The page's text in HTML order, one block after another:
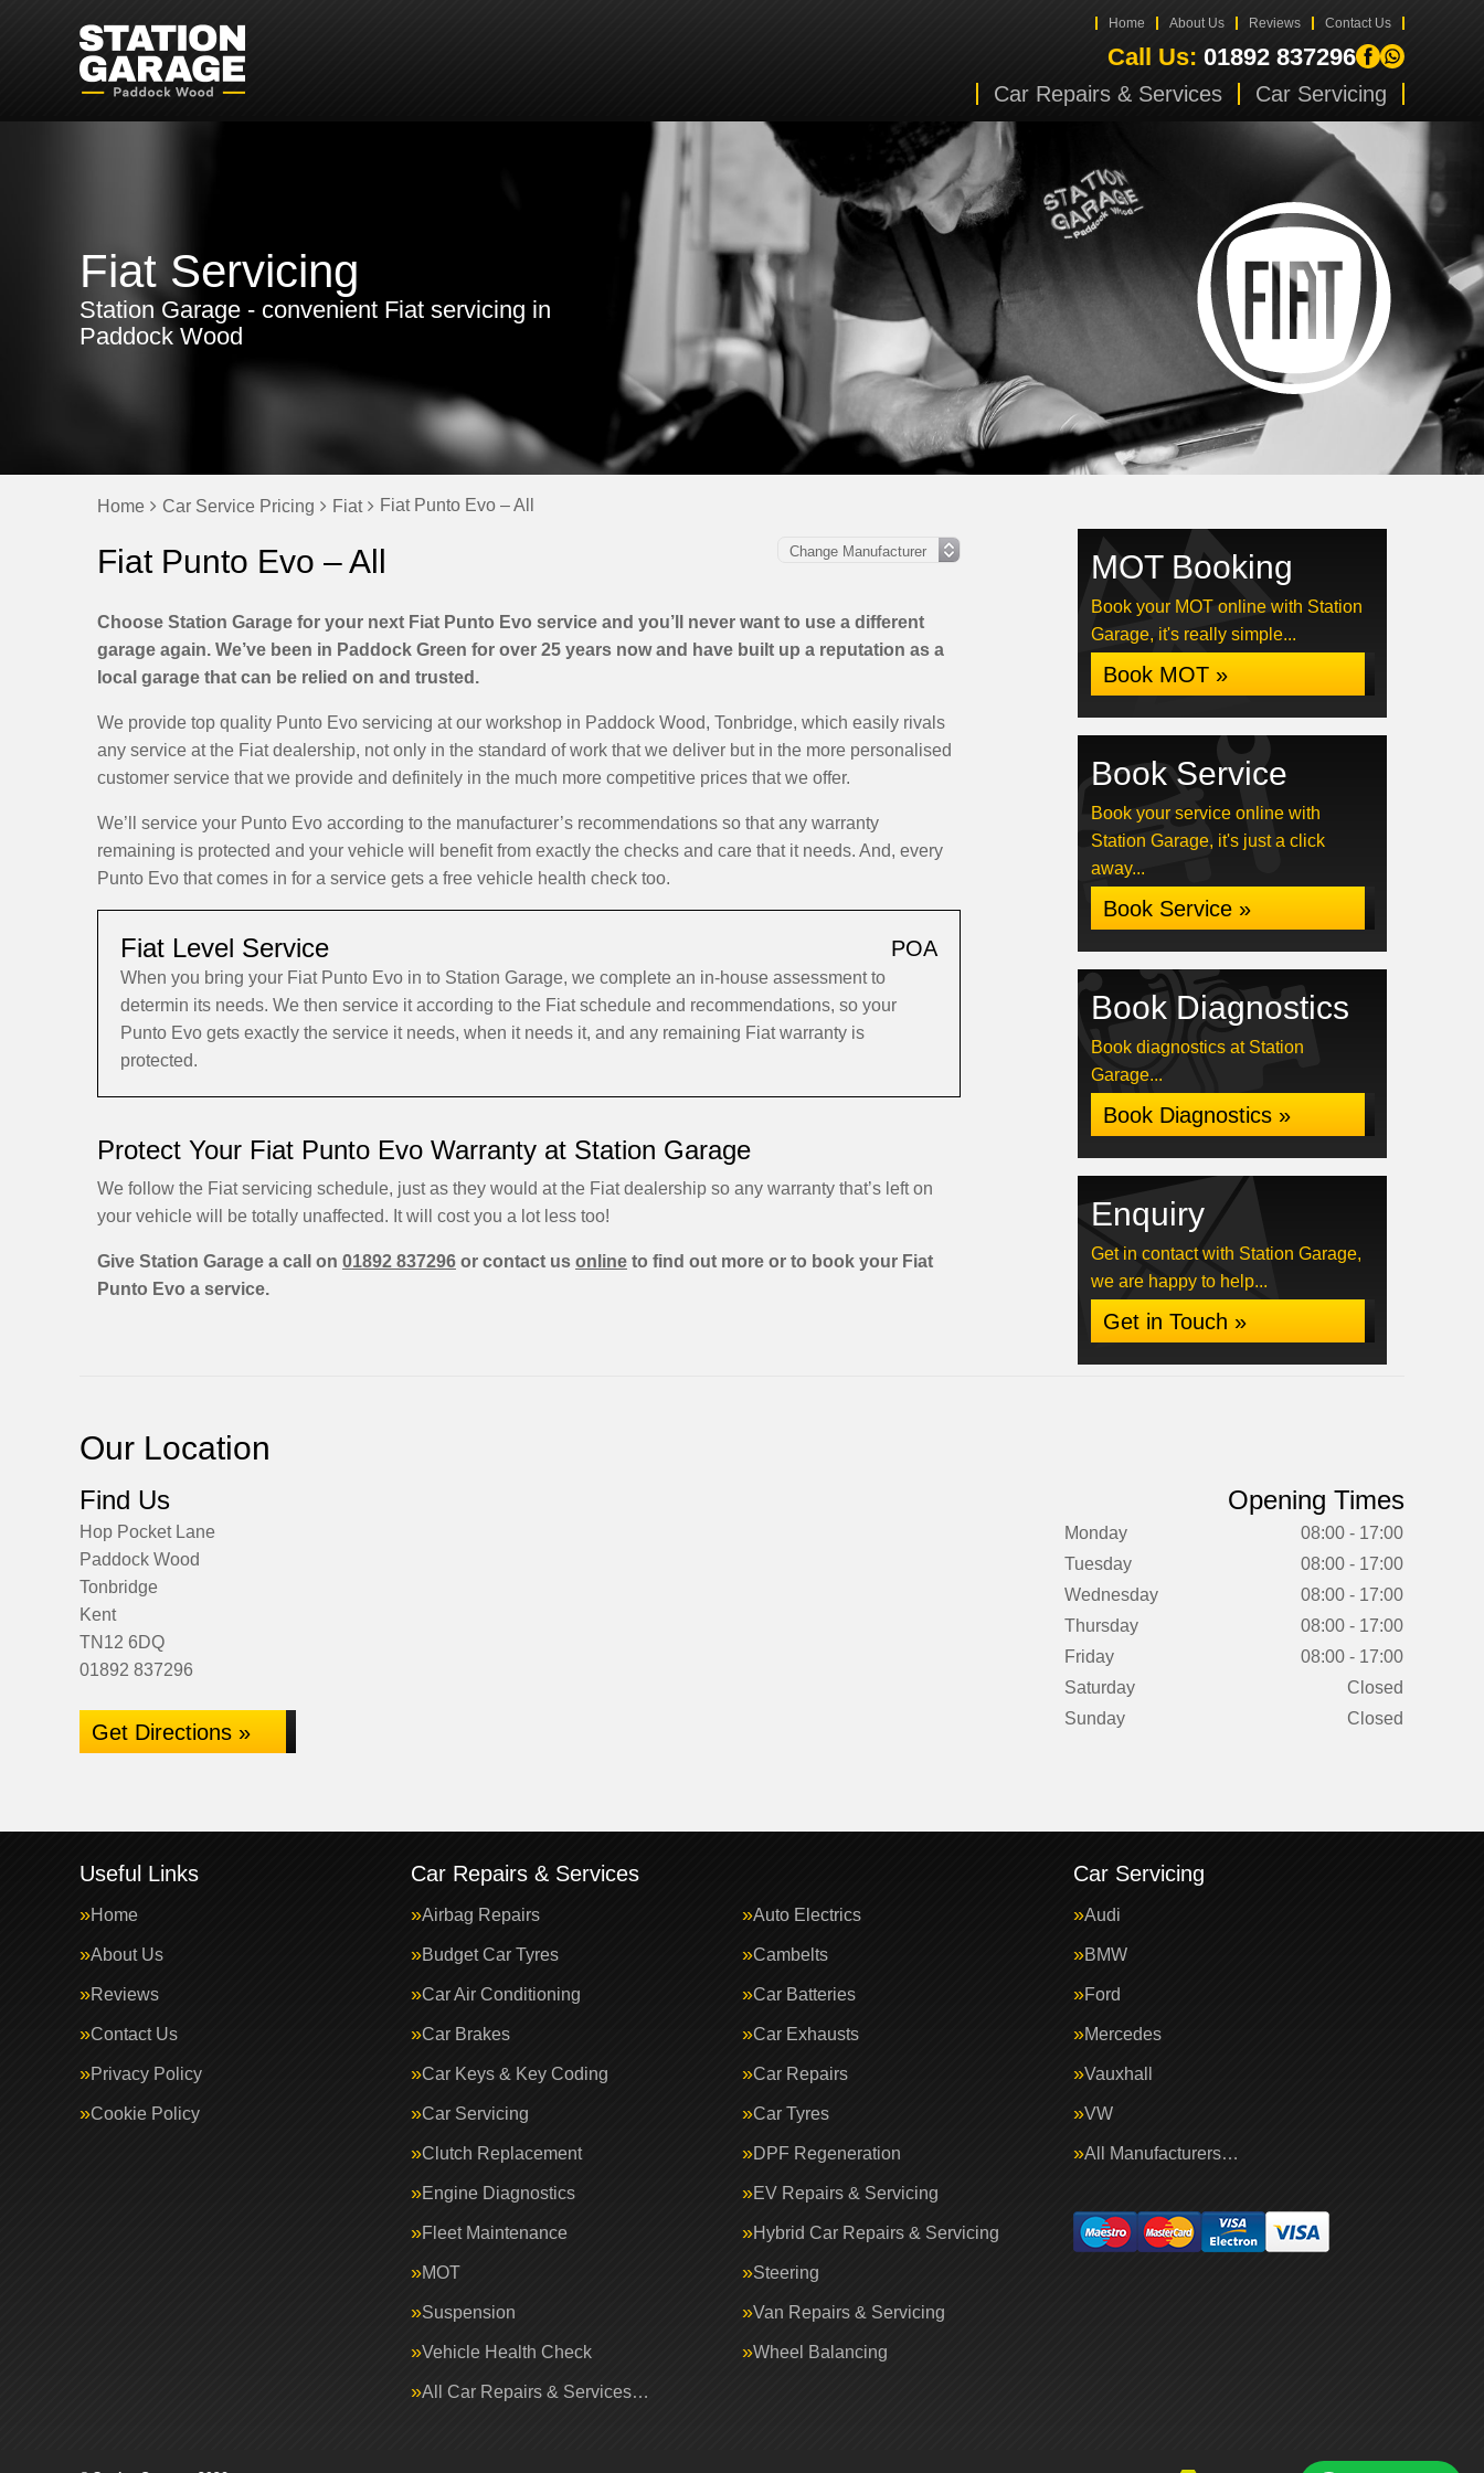
Home About Us Reviews Contact Us
Call Us: 01892 837296
Car Repairs & Services Car Servicing
Fiat Servicing
Station Garage - convenient Fiat servicing in
Paddock Wood
Home Car Service Pricing Fiat Fiat Punto Evo – All
Fiat Punto Evo – All
Choose Station Garage for your next Fiat Punto Evo service and you’ll never want to use a different
garage again. We’ve been in Paddock Green for over 25 years now and have built up a reputation as a
local garage that can be relied on and trusted.
We provide top quality Punto Evo servicing at our workshop in Paddock Wood, Tonbridge, which easily rivals
any service at the Fiat dealership, not only in the standard of work that we deliver but in the more personalised
customer service that we provide and definitely in the much more competitive prices that we offer.
We’ll service your Punto Evo according to the manufacturer’s recommendations so that any warranty
remaining is protected and your vehicle will benefit from exactly the checks and care that it needs. And, every
Punto Evo that comes in for a service gets a free vehicle health check too.
Fiat Level Service POA
When you bring your Fiat Punto Evo in to Station Garage, we complete an in-house assessment to
determin its needs. We then service it according to the Fiat schedule and recommendations, so your
Punto Evo gets exactly the service it needs, when it needs it, and any remaining Fiat warranty is
protected.
Protect Your Fiat Punto Evo Warranty at Station Garage
We follow the Fiat servicing schedule, just as they would at the Fiat dealership so any warranty that’s left on
your vehicle will be totally unaffected. It will cost you a lot less too!
Give Station Garage a call on 01892 837296 or contact us online to find out more or to book your Fiat
Punto Evo a service.
MOT Booking
Book your MOT online with Station
Garage, it's really simple...
Book MOT »
Book Service
Book your service online with
Station Garage, it's just a click
away...
Book Service »
Book Diagnostics
Book diagnostics at Station
Garage...
Book Diagnostics »
Enquiry
Get in contact with Station Garage,
we are happy to help...
Get in Touch »
Our Location
Find Us
Hop Pocket Lane
Paddock Wood
Tonbridge
Kent
TN12 6DQ
01892 837296
Get Directions »
Opening Times
Monday
08:00 - 17:00
Tuesday
08:00 - 17:00
Wednesday
08:00 - 17:00
Thursday
08:00 - 17:00
Friday
08:00 - 17:00
Saturday
Closed
Sunday
Closed
Useful Links
Home
About Us
Reviews
Contact Us
Privacy Policy
Cookie Policy
Car Repairs & Services
Airbag Repairs Auto Electrics
Budget Car Tyres Cambelts
Car Air Conditioning Car Batteries
Car Brakes Car Exhausts
Car Keys & Key Coding Car Repairs
Car Servicing Car Tyres
Clutch Replacement DPF Regeneration
Engine Diagnostics EV Repairs & Servicing
Fleet Maintenance Hybrid Car Repairs & Servicing
MOT Steering
Suspension Van Repairs & Servicing
Vehicle Health Check Wheel Balancing
All Car Repairs & Services…
Car Servicing
Audi
BMW
Ford
Mercedes
Vauxhall
VW
All Manufacturers…